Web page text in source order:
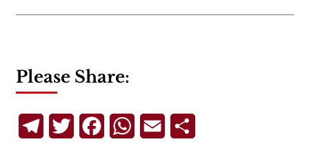
Please Share:
TelegramTwitterFacebookWhatsApp
Email